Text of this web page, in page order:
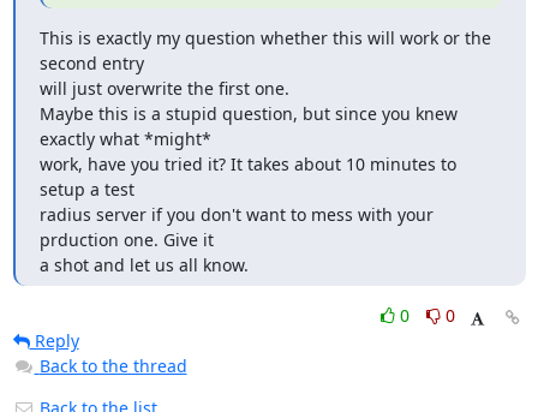
This is exactly my question whether this will work or the
second entry
will just overwrite the first one.
Maybe this is a stupid question, but since you knew
exactly what *might*
work, have you tried it? It takes about 10 minutes to
setup a test
radius server if you don't want to mess with your
prduction one. Give it
a shot and let us all know.
0
0
Reply
Back to the thread